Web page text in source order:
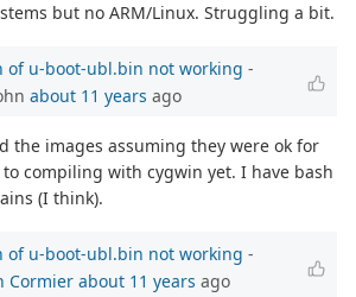
but no ARM/Linux. Struggling a bit.
of u-boot-ubl.bin not working -
about 11 years ago
the images assuming they were ok for
compiling with cygwin yet. I have bash
(I think).
of u-boot-ubl.bin not working -
Cormier about 11 years ago